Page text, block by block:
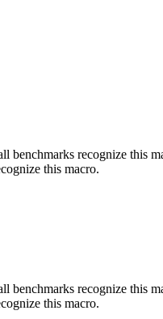
benchmarks recognize this
this macro.
benchmarks recognize this
this macro.